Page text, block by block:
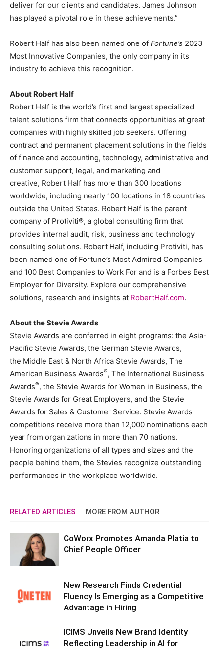
deliver for our clients and candidates. James Johnson
has played a pivotal role in these achievements.”
Robert Half has also been named one of Fortune’s 2023
Most Innovative Companies, the only company in its
industry to achieve this recognition.
About Robert Half
Robert Half is the world’s first and largest specialized
talent solutions firm that connects opportunities at great
companies with highly skilled job seekers. Offering
contract and permanent placement solutions in the fields
of finance and accounting, technology, administrative and
customer support, legal, and marketing and
creative, Robert Half has more than 300 locations
worldwide, including nearly 100 locations in 18 countries
outside the United States. Robert Half is the parent
company of Protiviti®, a global consulting firm that
provides internal audit, risk, business and technology
consulting solutions. Robert Half, including Protiviti, has
been named one of Fortune’s Most Admired Companies
and 100 Best Companies to Work For and is a Forbes Best
Employer for Diversity. Explore our comprehensive
solutions, research and insights at RobertHalf.com.
About the Stevie Awards
Stevie Awards are conferred in eight programs: the Asia-
Pacific Stevie Awards, the German Stevie Awards,
the Middle East & North Africa Stevie Awards, The
American Business Awards®, The International Business
Awards®, the Stevie Awards for Women in Business, the
Stevie Awards for Great Employers, and the Stevie
Awards for Sales & Customer Service. Stevie Awards
competitions receive more than 12,000 nominations each
year from organizations in more than 70 nations.
Honoring organizations of all types and sizes and the
people behind them, the Stevies recognize outstanding
performances in the workplace worldwide.
RELATED ARTICLES MORE FROM AUTHOR
CoWorx Promotes Amanda Platia to
Chief People Officer
New Research Finds Credential
Fluency Is Emerging as a Competitive
Advantage in Hiring
ICIMS Unveils New Brand Identity
Reflecting Leadership in AI for